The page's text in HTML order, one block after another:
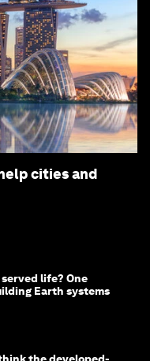
cities and
life? One
Earth systems